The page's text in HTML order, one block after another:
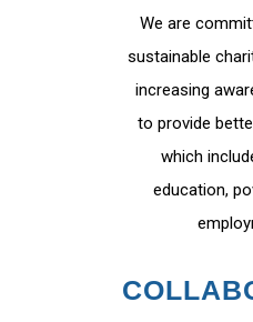
We are
sustainable
increasing
to provide
which
education,